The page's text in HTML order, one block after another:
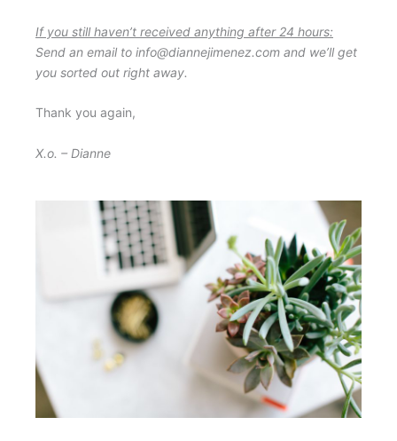
If you still haven’t received anything after 24 hours:
Send an email to info@diannejimenez.com and we’ll get
you sorted out right away.
Thank you again,
X.o. – Dianne